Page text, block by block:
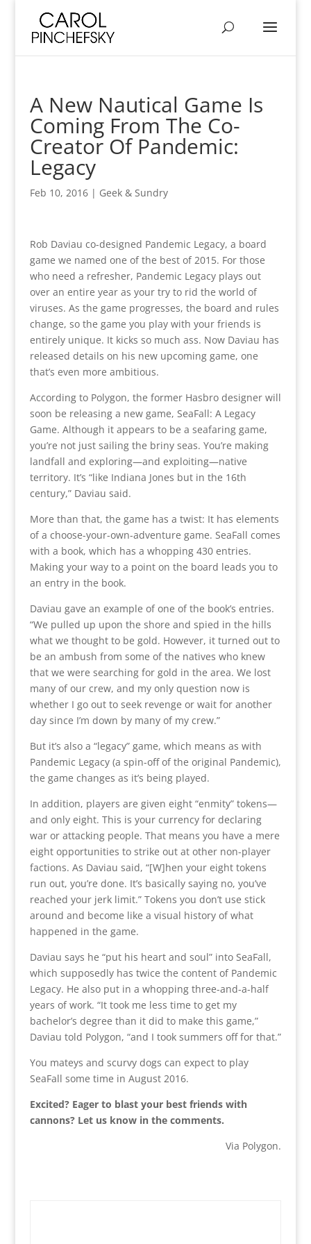
A New Nautical Game Is
Coming From The Co-
Creator Of Pandemic:
Legacy
Feb 10, 2016| Geek & Sundry
Rob Daviau co-designed Pandemic Legacy, a board
game we named one of the best of 2015. For those
who need a refresher, Pandemic Legacy plays out
over an entire year as your try to rid the world of
viruses. As the game progresses, the board and rules
change, so the game you play with your friends is
entirely unique. It kicks so much ass. Now Daviau has
released details on his new upcoming game, one
that’s even more ambitious.
According to Polygon, the former Hasbro designer will
soon be releasing a new game, SeaFall: A Legacy
Game. Although it appears to be a seafaring game,
you’re not just sailing the briny seas. You’re making
landfall and exploring—and exploiting—native
territory. It’s “like Indiana Jones but in the 16th
century,” Daviau said.
More than that, the game has a twist: It has elements
of a choose-your-own-adventure game. SeaFall comes
with a book, which has a whopping 430 entries.
Making your way to a point on the board leads you to
an entry in the book.
Daviau gave an example of one of the book’s entries.
“We pulled up upon the shore and spied in the hills
what we thought to be gold. However, it turned out to
be an ambush from some of the natives who knew
that we were searching for gold in the area. We lost
many of our crew, and my only question now is
whether I go out to seek revenge or wait for another
day since I’m down by many of my crew.”
But it’s also a “legacy” game, which means as with
Pandemic Legacy (a spin-off of the original Pandemic),
the game changes as it’s being played.
In addition, players are given eight “enmity” tokens—
and only eight. This is your currency for declaring
war or attacking people. That means you have a mere
eight opportunities to strike out at other non-player
factions. As Daviau said, “[W]hen your eight tokens
run out, you’re done. It’s basically saying no, you’ve
reached your jerk limit.” Tokens you don’t use stick
around and become like a visual history of what
happened in the game.
Daviau says he “put his heart and soul” into SeaFall,
which supposedly has twice the content of Pandemic
Legacy. He also put in a whopping three-and-a-half
years of work. “It took me less time to get my
bachelor’s degree than it did to make this game,”
Daviau told Polygon, “and I took summers off for that.”
You mateys and scurvy dogs can expect to play
SeaFall some time in August 2016.
Excited? Eager to blast your best friends with
cannons? Let us know in the comments.
Via Polygon.